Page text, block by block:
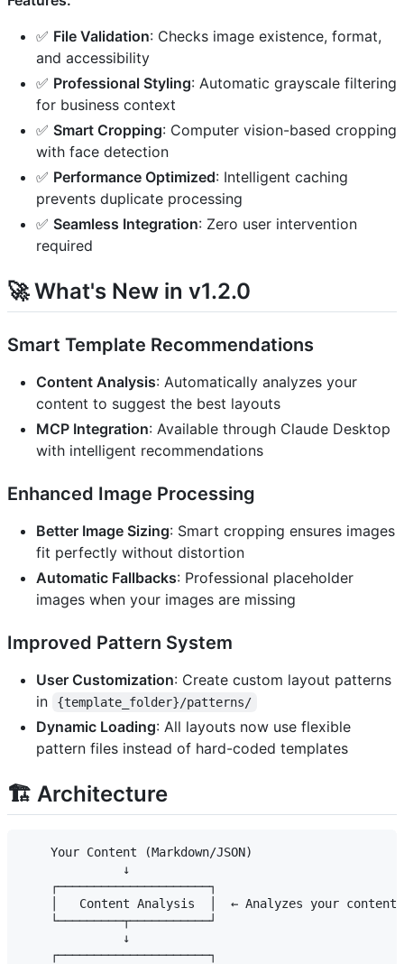
✅ File Validation: Checks image existence, format,
and accessibility
✅ Professional Styling: Automatic grayscale filtering
for business context
✅ Smart Cropping: Computer vision-based cropping
with face detection
✅ Performance Optimized: Intelligent caching
prevents duplicate processing
✅ Seamless Integration: Zero user intervention
required
🚀 What's New in v1.2.0
Smart Template Recommendations
Content Analysis: Automatically analyzes your
content to suggest the best layouts
MCP Integration: Available through Claude Desktop
with intelligent recommendations
Enhanced Image Processing
Better Image Sizing: Smart cropping ensures images
fit perfectly without distortion
Automatic Fallbacks: Professional placeholder
images when your images are missing
Improved Pattern System
User Customization: Create custom layout patterns
in
{template_folder}/patterns/
Dynamic Loading: All layouts now use flexible
pattern files instead of hard-coded templates
🏗️ Architecture
    Your Content (Markdown/JSON)
              ↓
    ┌─────────────────────┐
│   Content Analysis  │  ← Analyzes your content
    └─────────┬───────────┘
              ↓
    ┌─────────────────────┐